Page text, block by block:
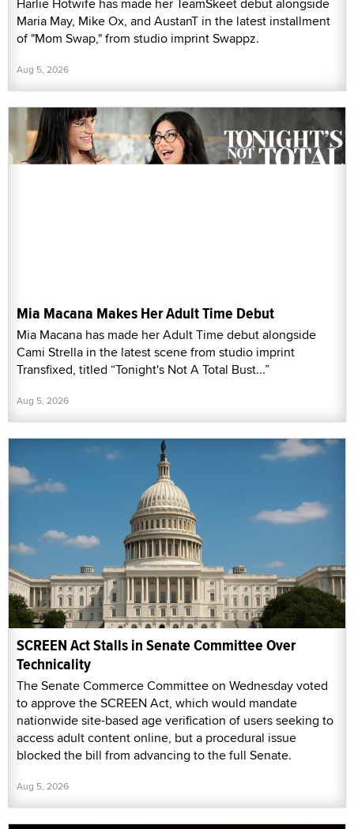
Maria May, Mike Ox, and AustanT in the latest installment
of "Mom Swap," from studio imprint Swappz.
Aug 5, 2026
Mia Macana Makes Her Adult Time Debut
Mia Macana has made her Adult Time debut alongside
Cami Strella in the latest scene from studio imprint
Transfixed, titled “Tonight's Not A Total Bust...”
Aug 5, 2026
SCREEN Act Stalls in Senate Committee Over
Technicality
The Senate Commerce Committee on Wednesday voted
to approve the SCREEN Act, which would mandate
nationwide site-based age verification of users seeking to
access adult content online, but a procedural issue
blocked the bill from advancing to the full Senate.
Aug 5, 2026